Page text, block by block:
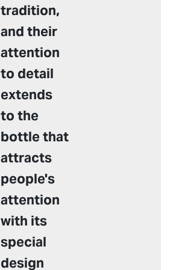
tradition,
and their
attention
to detail
extends
to the
bottle that
attracts
people's
attention
with its
special
design